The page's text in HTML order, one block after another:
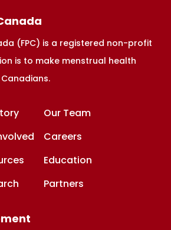
(FPC) is a registered non-profit
is to make menstrual health
Our Team
Careers
Education
Partners